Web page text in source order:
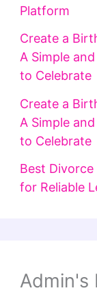
Platform
Create a
A Simple
to Celebrate
Create a
A Simple
to Celebrate
Best
for Reliable
Admin's